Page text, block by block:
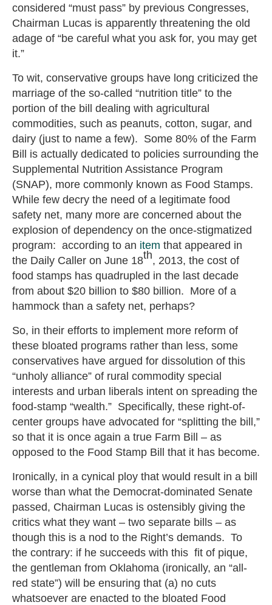
considered “must pass” by previous Congresses,
Chairman Lucas is apparently threatening the old
adage of “be careful what you ask for, you may get
it.”
To wit, conservative groups have long criticized the
marriage of the so-called “nutrition title” to the
portion of the bill dealing with agricultural
commodities, such as peanuts, cotton, sugar, and
dairy (just to name a few). Some 80% of the Farm
Bill is actually dedicated to policies surrounding the
Supplemental Nutrition Assistance Program
(SNAP), more commonly known as Food Stamps.
While few decry the need of a legitimate food
safety net, many more are concerned about the
explosion of dependency on the once-stigmatized
program: according to an item that appeared in
the Daily Caller on June 18th, 2013, the cost of
food stamps has quadrupled in the last decade
from about $20 billion to $80 billion. More of a
hammock than a safety net, perhaps?
So, in their efforts to implement more reform of
these bloated programs rather than less, some
conservatives have argued for dissolution of this
“unholy alliance” of rural commodity special
interests and urban liberals intent on spreading the
food-stamp “wealth.” Specifically, these right-of-
center groups have advocated for “splitting the bill,”
so that it is once again a true Farm Bill – as
opposed to the Food Stamp Bill that it has become.
Ironically, in a cynical ploy that would result in a bill
worse than what the Democrat-dominated Senate
passed, Chairman Lucas is ostensibly giving the
critics what they want – two separate bills – as
though this is a nod to the Right’s demands. To
the contrary: if he succeeds with this fit of pique,
the gentleman from Oklahoma (ironically, an “all-
red state”) will be ensuring that (a) no cuts
whatsoever are enacted to the bloated Food